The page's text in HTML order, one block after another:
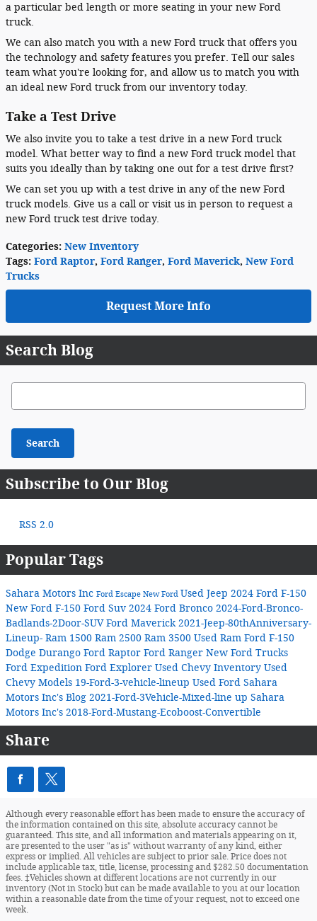
a particular bed length or more seating in your new Ford
truck.
We can also match you with a new Ford truck that offers you
the technology and safety features you prefer. Tell our sales
team what you're looking for, and allow us to match you with
an ideal new Ford truck from our inventory today.
Take a Test Drive
We also invite you to take a test drive in a new Ford truck
model. What better way to find a new Ford truck model that
suits you ideally than by taking one out for a test drive first?
We can set you up with a test drive in any of the new Ford
truck models. Give us a call or visit us in person to request a
new Ford truck test drive today.
Categories: New Inventory
Tags: Ford Raptor, Ford Ranger, Ford Maverick, New Ford
Trucks
Request More Info
Search Blog
Search Blog
Search
Subscribe to Our Blog
RSS 2.0
Popular Tags
Sahara Motors Inc Ford Escape New Ford Used Jeep 2024 Ford F-150
New Ford F-150 Ford Suv 2024 Ford Bronco 2024-Ford-Bronco-
Badlands-2Door-SUVFord Maverick2021-Jeep-80thAnniversary-
Lineup- Ram 1500 Ram 2500 Ram 3500 Used Ram Ford F-150
Dodge Durango Ford Raptor Ford Ranger New Ford Trucks
Ford Expedition Ford Explorer Used Chevy Inventory Used
Chevy Models 19-Ford-3-vehicle-lineup Used Ford Sahara
Motors Inc's Blog 2021-Ford-3Vehicle-Mixed-line up Sahara
Motors Inc's 2018-Ford-Mustang-Ecoboost-Convertible
Share
Although every reasonable effort has been made to ensure the accuracy of
the information contained on this site, absolute accuracy cannot be
guaranteed. This site, and all information and materials appearing on it,
are presented to the user "as is" without warranty of any kind, either
express or implied. All vehicles are subject to prior sale. Price does not
include applicable tax, title, license, processing and $282.50 documentation
fees. ‡Vehicles shown at different locations are not currently in our
inventory (Not in Stock) but can be made available to you at our location
within a reasonable date from the time of your request, not to exceed one
week.